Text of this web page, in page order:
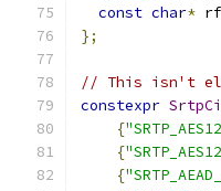
const char*
};
// This isn't
constexpr
{
{
{